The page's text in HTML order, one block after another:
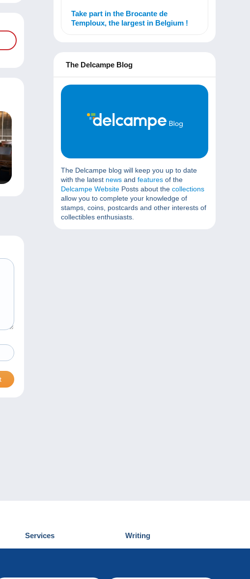
Take part in the Brocante de
Temploux, the largest in Belgium !
The Delcampe Blog
The Delcampe blog will keep you up to date
with the latest news and features of the
Delcampe Website Posts about the collections
allow you to complete your knowledge of
stamps, coins, postcards and other interests of
collectibles enthusiasts.
Services
Discover Delcampe
Writing